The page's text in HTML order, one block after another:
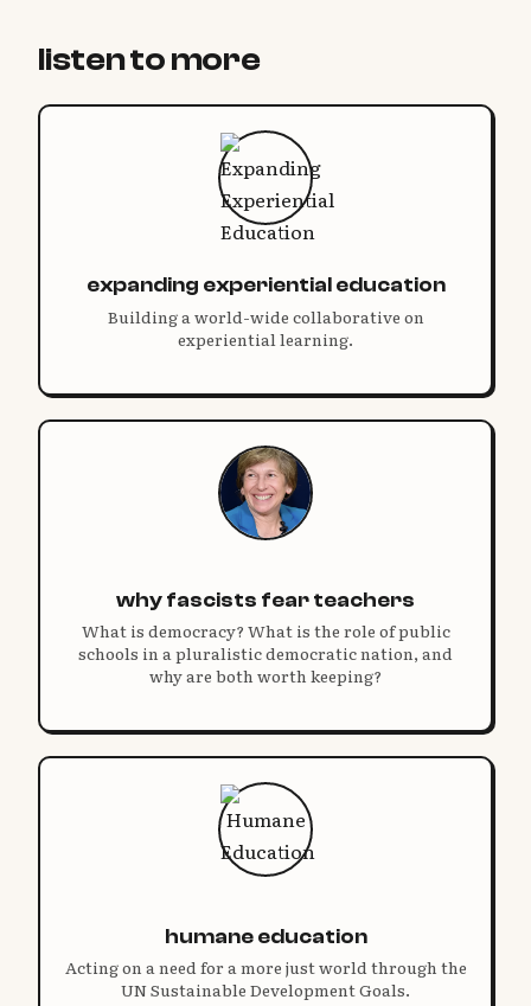
listen to more
expanding experiential education
Building a world-wide collaborative on
experiential learning.
why fascists fear teachers
What is democracy? What is the role of public
schools in a pluralistic democratic nation, and
why are both worth keeping?
humane education
Acting on a need for a more just world through the
UN Sustainable Development Goals.